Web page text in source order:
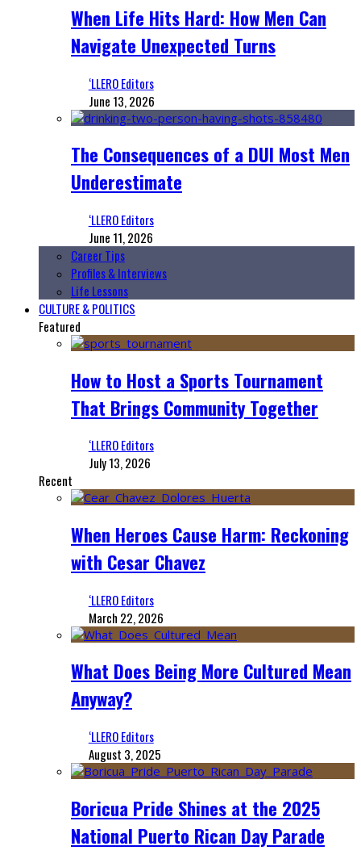
When Life Hits Hard: How Men Can
Navigate Unexpected Turns
‘LLERO Editors
June 13, 2026
The Consequences of a DUI Most Men
Underestimate
‘LLERO Editors
June 11, 2026
Career Tips
Profiles & Interviews
Life Lessons
CULTURE & POLITICS
Featured
How to Host a Sports Tournament
That Brings Community Together
‘LLERO Editors
July 13, 2026
Recent
When Heroes Cause Harm: Reckoning
with Cesar Chavez
‘LLERO Editors
March 22, 2026
What Does Being More Cultured Mean
Anyway?
‘LLERO Editors
August 3, 2025
Boricua Pride Shines at the 2025
National Puerto Rican Day Parade